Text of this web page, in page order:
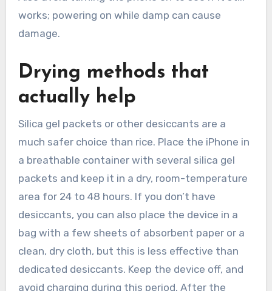
works; powering on while damp can cause
damage.
Drying methods that
actually help
Silica gel packets or other desiccants are a
much safer choice than rice. Place the iPhone in
a breathable container with several silica gel
packets and keep it in a dry, room-temperature
area for 24 to 48 hours. If you don’t have
desiccants, you can also place the device in a
bag with a few sheets of absorbent paper or a
clean, dry cloth, but this is less effective than
dedicated desiccants. Keep the device off, and
avoid charging during this period. After the